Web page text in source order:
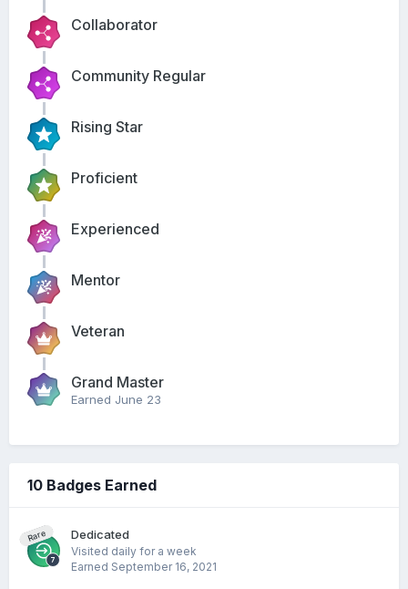
Collaborator
Community Regular
Rising Star
Proficient
Experienced
Mentor
Veteran
Grand Master
Earned June 23
10 Badges Earned
Rare Dedicated
Visited daily for a week
Earned September 16, 2021